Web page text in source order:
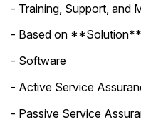
- Training, Support, and
- Based on
- Software
- Active Service
- Passive Service